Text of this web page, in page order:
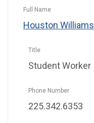
Houston Williams
Student Worker
225.342.6353